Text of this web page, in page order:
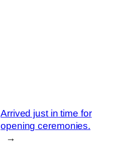
Arrived just in time for
opening ceremonies.
→